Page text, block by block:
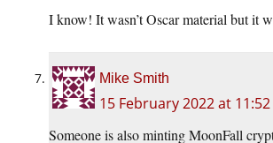
I know! It wasn’t Oscar material but it
Mike Smith
15 February 2022 at
Someone is also minting MoonFall